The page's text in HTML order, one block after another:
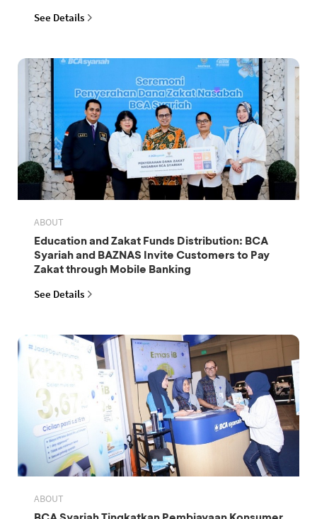
See Details
ABOUT
Education and Zakat Funds Distribution: BCA
Syariah and BAZNAS Invite Customers to Pay
Zakat through Mobile Banking
See Details
ABOUT